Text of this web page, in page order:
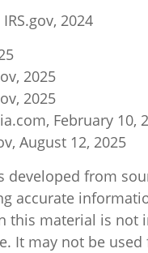
2024
2025
2025
February 10,
August 12, 2025
developed from
accurate
this material is not
It may not be